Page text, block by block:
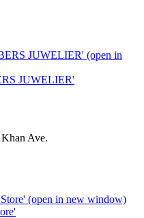
JUWELIER' (open in
JUWELIER'
Ave.
(open in new window)